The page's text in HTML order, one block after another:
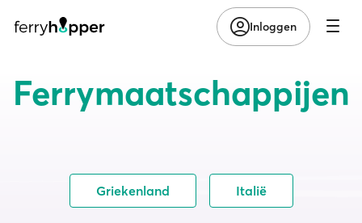
Inloggen
Ferrymaatschappijen
Griekenland Italië